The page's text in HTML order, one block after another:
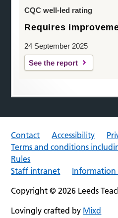
CQC well-led rating
Requires
24 September 2025
See the report
Contact Accessibility
Terms and conditions
Rules
Staff intranet
Information
Copyright © 2026 Leeds
Lovingly crafted by Mixd